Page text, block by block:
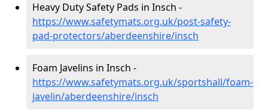
Heavy Duty Safety Pads in Insch -
https://www.safetymats.org.uk/post-safety-
pad-protectors/aberdeenshire/insch
Foam Javelins in Insch -
https://www.safetymats.org.uk/sportshall/foam-
javelin/aberdeenshire/insch